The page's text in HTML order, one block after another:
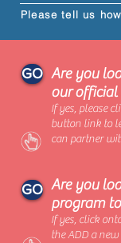
Please tell us
GO
Are you
our official
If yes, please
button link to
can partner
Are you
program
If yes, click
the ADD a
GO